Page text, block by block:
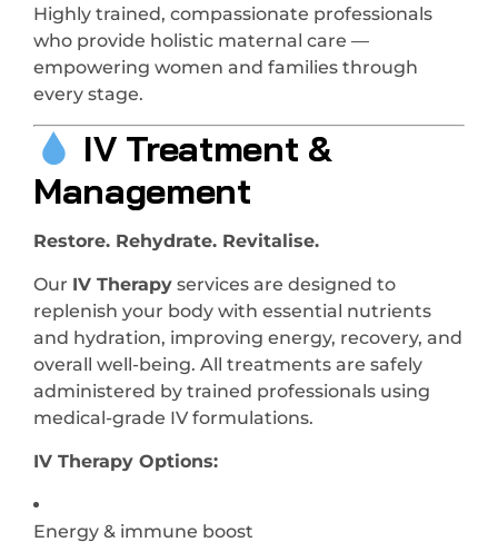
Highly trained, compassionate professionals
who provide holistic maternal care —
empowering women and families through
every stage.
IV Treatment &
Management
Restore. Rehydrate. Revitalise.
Our IV Therapy services are designed to
replenish your body with essential nutrients
and hydration, improving energy, recovery, and
overall well-being. All treatments are safely
administered by trained professionals using
medical-grade IV formulations.
IV Therapy Options:
Energy & immune boost